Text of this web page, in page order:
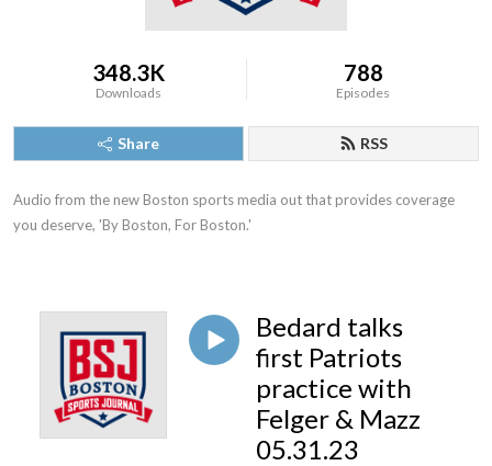
348.3K
Downloads
788
Episodes
Share RSS
Audio from the new Boston sports media out that provides coverage
you deserve, 'By Boston, For Boston.'
Bedard talks
first Patriots
practice with
Felger & Mazz
05.31.23